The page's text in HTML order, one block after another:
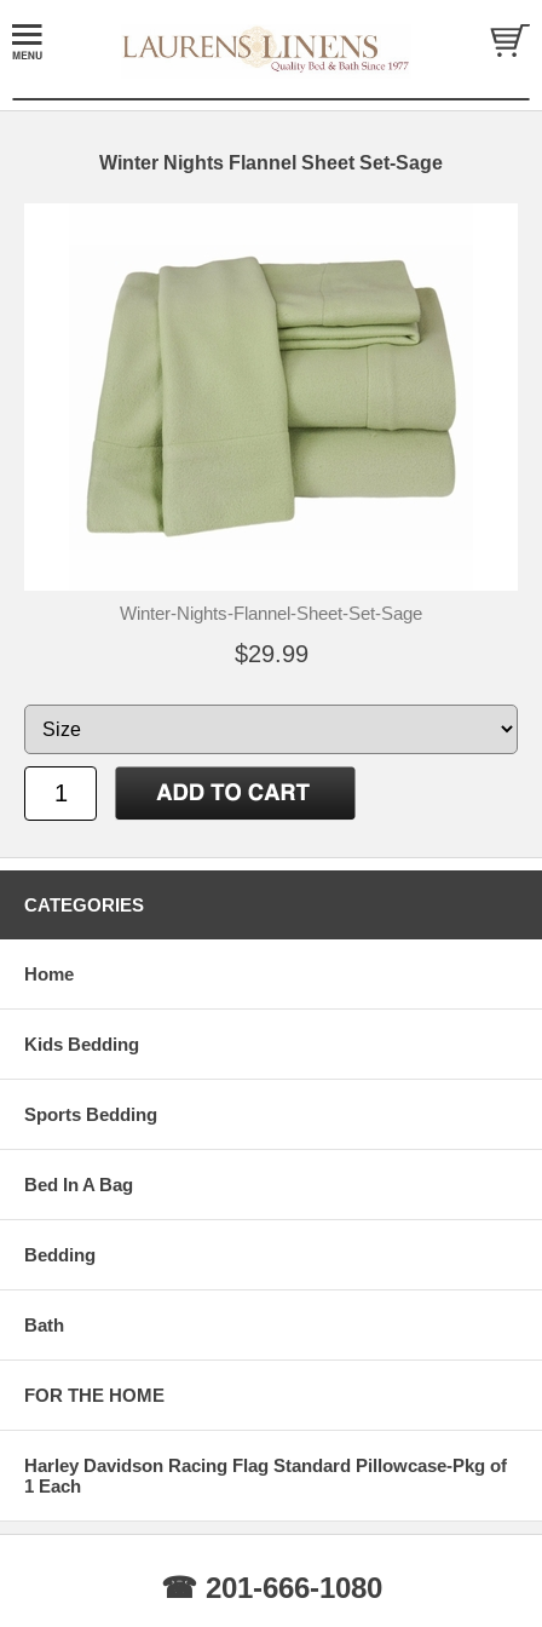
Winter Nights Flannel Sheet Set-Sage
Winter-Nights-Flannel-Sheet-Set-Sage
$29.99
CATEGORIES
Home
Kids Bedding
Sports Bedding
Bed In A Bag
Bedding
Bath
FOR THE HOME
Harley Davidson Racing Flag Standard Pillowcase-Pkg of
1 Each
☎ 201-666-1080